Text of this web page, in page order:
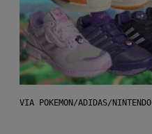
VIA POKEMON/ADIDAS/NINTENDO